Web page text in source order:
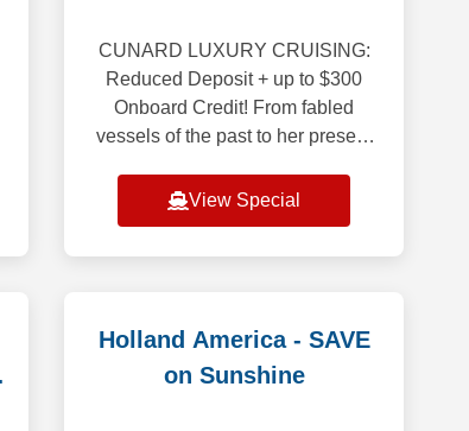
CUNARD LUXURY CRUISING:
Reduced Deposit + up to $300
Onboard Credit! From fabled
vessels of the past to her present
Victoria, Queen Elizabeth and
View Special
Holland America - SAVE
on Sunshine